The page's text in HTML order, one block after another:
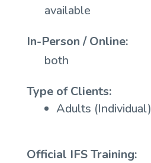
available
In-Person / Online:
both
Type of Clients:
Adults (Individual)
Official IFS Training: